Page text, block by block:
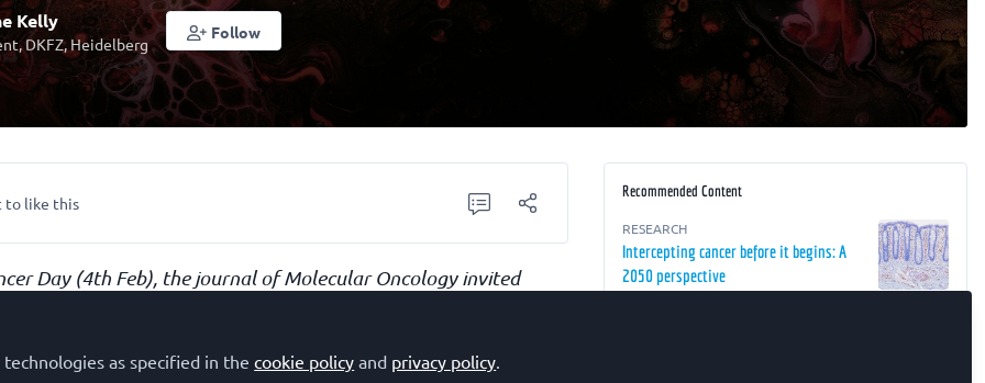
Kelly
DKFZ, Heidelberg
Follow
to like this
Day (4th Feb), the journal of Molecular Oncology invited
Germany), received an Honourable Mention.
Recommended Content
RESEARCH
Intercepting cancer before it begins: A
2050 perspective
as specified in thecookie policy and privacy policy.